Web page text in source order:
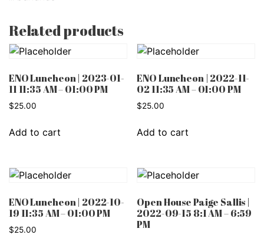
Related products
ENO Luncheon | 2023-01-
11 11:35 AM – 01:00 PM
$25.00
Add to cart
ENO Luncheon | 2022-11-
02 11:35 AM – 01:00 PM
$25.00
Add to cart
ENO Luncheon | 2022-10-
19 11:35 AM – 01:00 PM
$25.00
Open House Paige Sallis |
2022-09-15 8:1 AM – 6:59
PM